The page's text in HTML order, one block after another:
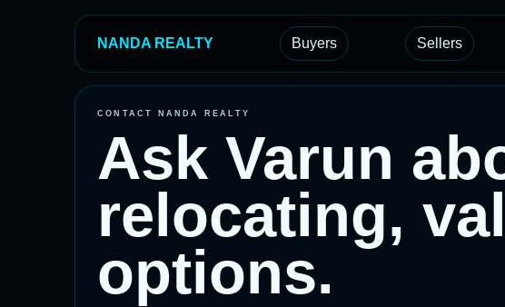
NANDA REALTY Buyers Sellers
CONTACT NANDA REALTY
Ask Varun
relocating,
options.